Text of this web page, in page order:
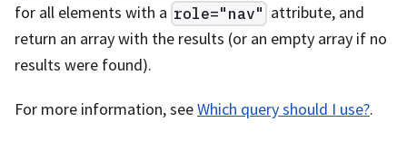
for all elements with a role="nav" attribute, and
return an array with the results (or an empty array if no
results were found).
For more information, seeWhich query should I use?.